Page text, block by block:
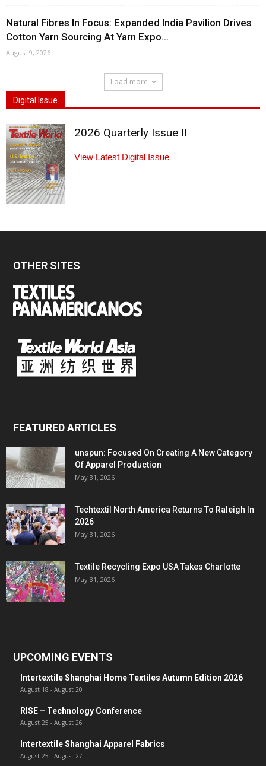
Natural Fibres In Focus: Expanded India Pavilion Drives
Cotton Yarn Sourcing At Yarn Expo...
August 9, 2026
Load more
Digital Issue
2026 Quarterly Issue II
View Latest Digital Issue
OTHER SITES
FEATURED ARTICLES
unspun: Focused On Creating A New Category
Of Apparel Production
May 31, 2026
Techtextil North America Returns To Raleigh In
2026
May 31, 2026
Textile Recycling Expo USA Takes Charlotte
May 31, 2026
UPCOMING EVENTS
Intertextile Shanghai Home Textiles Autumn Edition 2026
August 18 - August 20
RISE – Technology Conference
August 25 - August 26
Intertextile Shanghai Apparel Fabrics
August 25 - August 27